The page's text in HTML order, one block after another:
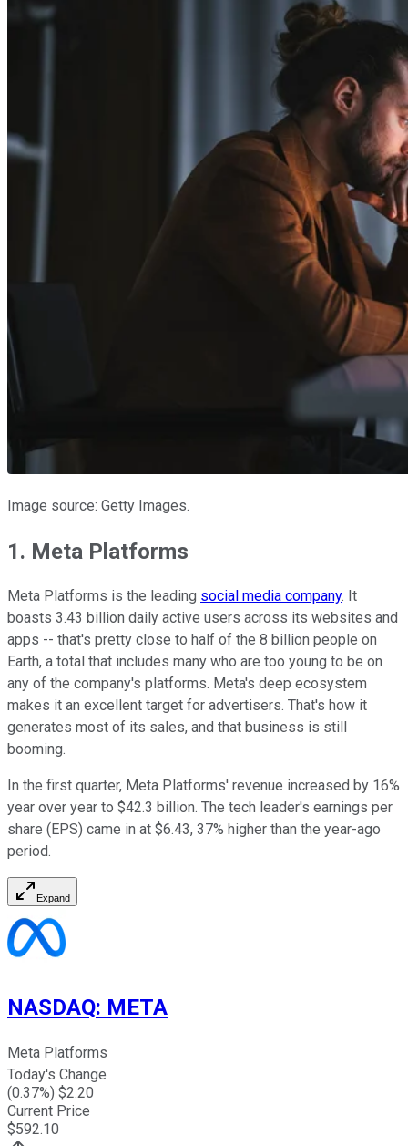
Image source: Getty Images.
1. Meta Platforms
Meta Platforms is the leading social media company. It
boasts 3.43 billion daily active users across its websites and
apps -- that's pretty close to half of the 8 billion people on
Earth, a total that includes many who are too young to be on
any of the company's platforms. Meta's deep ecosystem
makes it an excellent target for advertisers. That's how it
generates most of its sales, and that business is still
booming.
In the first quarter, Meta Platforms' revenue increased by 16%
year over year to $42.3 billion. The tech leader's earnings per
share (EPS) came in at $6.43, 37% higher than the year-ago
period.
Expand
NASDAQ: META
Meta Platforms
Today's Change
(0.37%) $2.20
Current Price
$592.10